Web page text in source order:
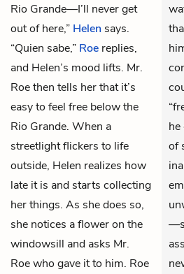
Rio Grande—I’ll never get
out of here,” Helen says.
“Quien sabe,” Roe replies,
and Helen’s mood lifts. Mr.
Roe then tells her that it’s
easy to feel free below the
Rio Grande. When a
streetlight flickers to life
outside, Helen realizes how
late it is and starts collecting
her things. As she does so,
she notices a flower on the
windowsill and asks Mr.
Roe who gave it to him. Roe
of